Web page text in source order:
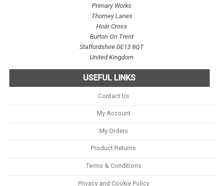
Primary Works
Thorney Lanes
Hoar Cross
Burton On Trent
Staffordshire DE13 8QT
United Kingdom
USEFUL LINKS
Contact Us
My Account
My Orders
Product Returns
Terms & Conditions
Privacy and Cookie Policy